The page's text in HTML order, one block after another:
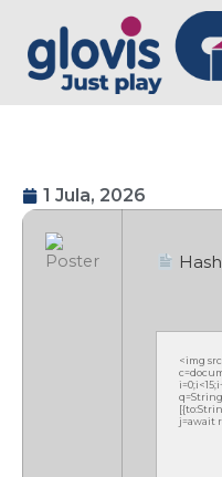
1 Jula, 2026
<img
j=await